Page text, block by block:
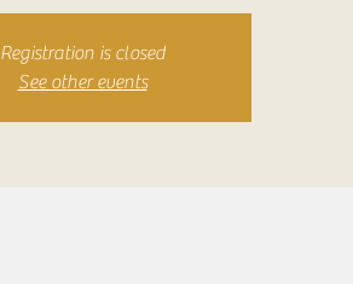
Registration is closed
See other events